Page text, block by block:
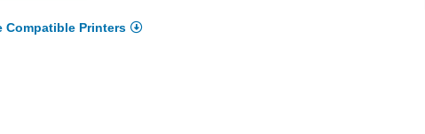
Compatible Printers